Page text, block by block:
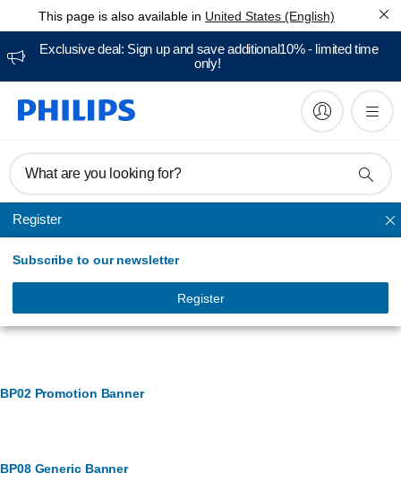
This page is also available in United States (English)
Exclusive deal: Sign up and save additional10% - limited time
only!
What are you looking for?
Register
Subscribe to our newsletter
Register
BODY groomers
Banner Management
BP02 Promotion Banner
BP08 Generic Banner